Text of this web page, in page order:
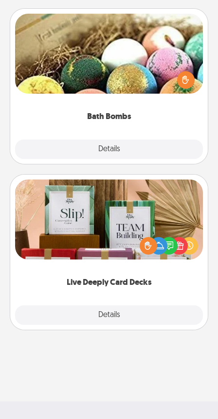
Bath Bombs
Details
Bath Bombs
Bath bombs can be a sensory explosion for the
person who loves relaxing in a bath. Add
moisturizer that leaves the skin feeling soft and
Live Deeply Card Decks
Details
Live Deeply Card Decks
Create new memories with your loved ones using
the best-selling Live Deeply card decks! Need a
good laugh? Try Slip! Run out of stories to share?
Life Stories has got you covered. Explore topics